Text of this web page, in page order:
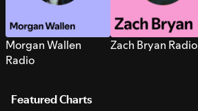
Morgan Wallen
Radio
Zach Bryan Radio
Featured Charts